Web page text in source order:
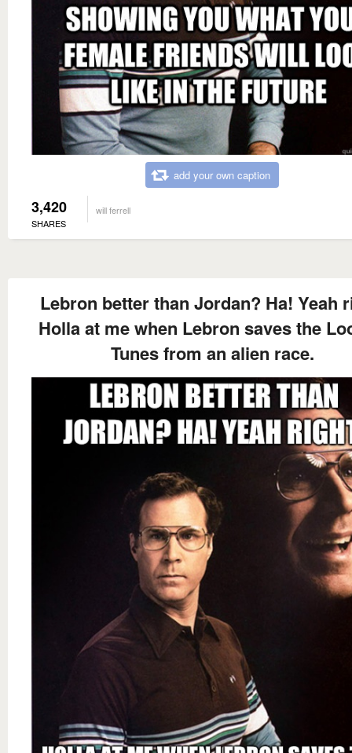
add your own caption
3,420
SHARES
will ferrell
Lebron better than Jordan? Ha! Yeah
Holla at me when Lebron saves the
Tunes from an alien race.